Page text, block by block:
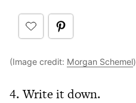
(Image credit: Morgan Schemel)
4. Write it down.